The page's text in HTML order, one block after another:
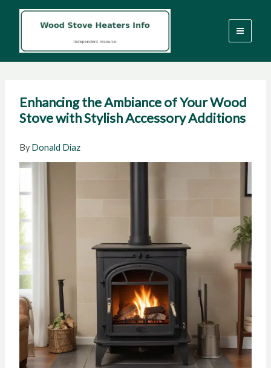
Enhancing the Ambiance of Your Wood
Stove with Stylish Accessory Additions
ByDonald Diaz